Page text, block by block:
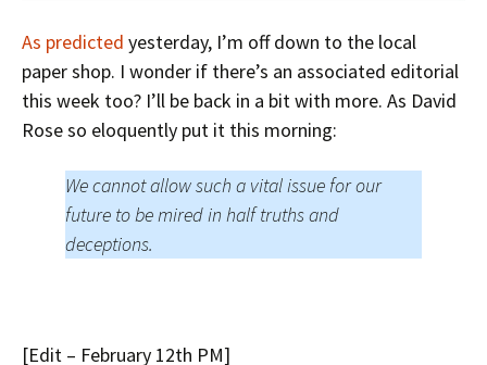
As predicted yesterday, I’m off down to the local
paper shop. I wonder if there’s an associated editorial
this week too? I’ll be back in a bit with more. As David
Rose so eloquently put it this morning:
We cannot allow such a vital issue for our
future to be mired in half truths and
deceptions.
[Edit – February 12th PM]